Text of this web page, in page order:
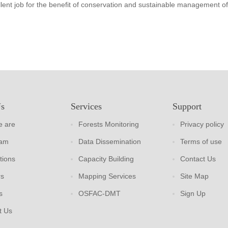
job for the benefit of conservation and sustainable management
are
Us
Services
Forests Monitoring
Data Dissemination
Capacity Building
Mapping Services
OSFAC-DMT
Support
Privacy policy
Terms of use
Contact Us
Site Map
Sign Up